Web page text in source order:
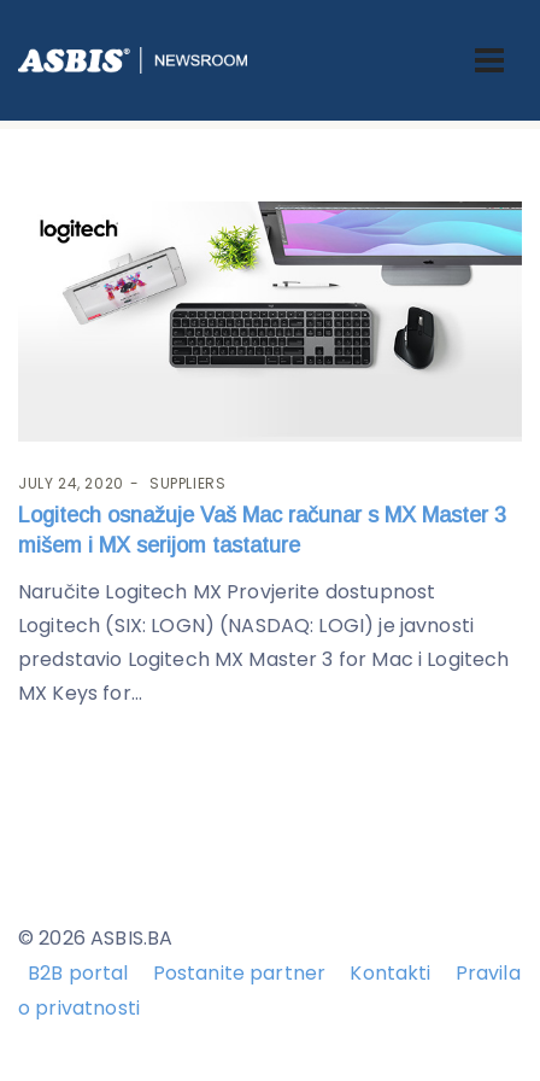
Tag:Keyboard
JULY 24, 2020 SUPPLIERS
Logitech osnažuje Vaš Mac računar s MX Master 3
mišem i MX serijom tastature
Naručite Logitech MX Provjerite dostupnost
Logitech (SIX: LOGN) (NASDAQ: LOGI) je javnosti
predstavio Logitech MX Master 3 for Mac i Logitech
MX Keys for...
© 2026 ASBIS.BA
B2B portal
Postanite partner Kontakti
Pravila
o privatnosti